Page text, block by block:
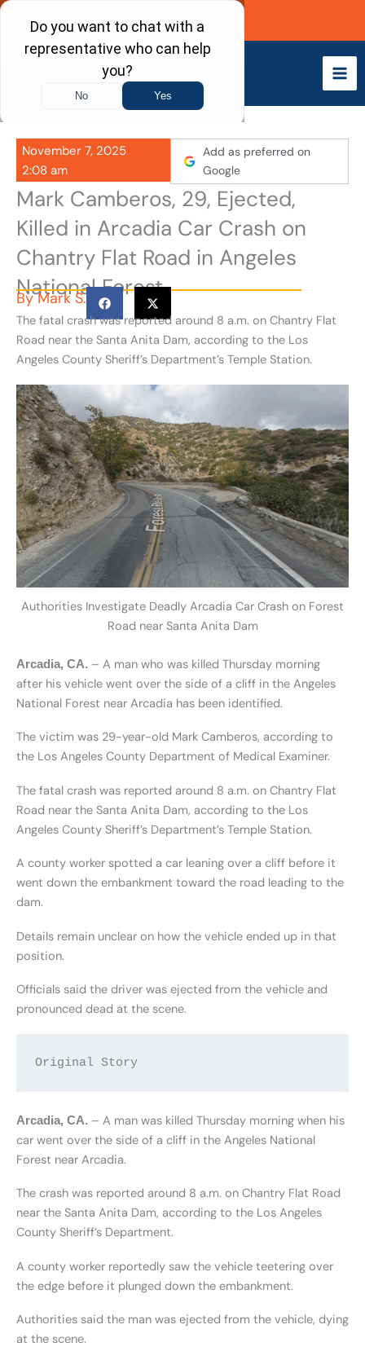
Skip
content
Call Now
November 7, 2025
2:08 am
Add as preferred on
Google
Mark Camberos, 29, Ejected,
Killed in Arcadia Car Crash on
Chantry Flat Road in Angeles
National Forest
ByMark S.
The fatal crash was reported around 8 a.m. on Chantry Flat
Road near the Santa Anita Dam, according to the Los
Angeles County Sheriff’s Department’s Temple Station.
Authorities Investigate Deadly Arcadia Car Crash on Forest
Road near Santa Anita Dam
Arcadia, CA. – A man who was killed Thursday morning
after his vehicle went over the side of a cliff in the Angeles
National Forest near Arcadia has been identified.
The victim was 29-year-old Mark Camberos, according to
the Los Angeles County Department of Medical Examiner.
The fatal crash was reported around 8 a.m. on Chantry Flat
Road near the Santa Anita Dam, according to the Los
Angeles County Sheriff’s Department’s Temple Station.
A county worker spotted a car leaning over a cliff before it
went down the embankment toward the road leading to the
dam.
Details remain unclear on how the vehicle ended up in that
position.
Officials said the driver was ejected from the vehicle and
pronounced dead at the scene.
Original Story
Arcadia, CA. – A man was killed Thursday morning when his
car went over the side of a cliff in the Angeles National
Forest near Arcadia.
The crash was reported around 8 a.m. on Chantry Flat Road
near the Santa Anita Dam, according to the Los Angeles
County Sheriff’s Department.
A county worker reportedly saw the vehicle teetering over
the edge before it plunged down the embankment.
Authorities said the man was ejected from the vehicle, dying
at the scene.